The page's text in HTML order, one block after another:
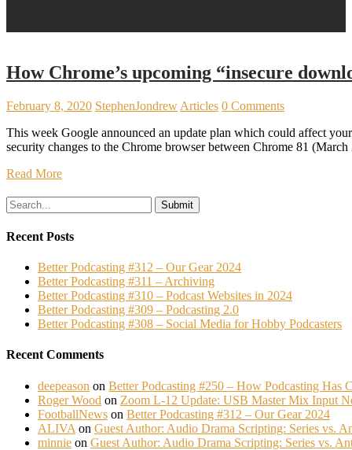
How Chrome’s upcoming “insecure
February 8, 2020 StephenJondrew Articles 0 Comments
This week Google announced an update plan which could affect
security changes to the Chrome browser between Chrome 81
Read More
Search
for:
Recent Posts
Better Podcasting #312 – Our Gear 2024
Better Podcasting #311 – Archiving
Better Podcasting #310 – Podcast Websites in 2024
Better Podcasting #309 – Podcasting 2.0
Better Podcasting #308 – Social Media for Hobby Podcasters
Recent Comments
deepeason on Better Podcasting #250 – How Podcasting Has
Roger Wood on Zoom L-12 Update: USB Master Mix Input
FootballNews on Better Podcasting #312 – Our Gear 2024
ALIVA on Guest Author: Audio Drama Scripting: Series vs.
minnie on Guest Author: Audio Drama Scripting: Series vs.